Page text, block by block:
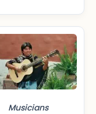
Musicians